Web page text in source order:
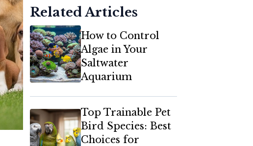
Related Articles
How to Control
Algae in Your
Saltwater
Aquarium
Top Trainable Pet
Bird Species: Best
Choices for